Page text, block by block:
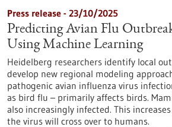
Press release - 23/10/2025
Predicting Avian Flu
Using Machine Learning
Heidelberg researchers identify local
develop new regional modeling
pathogenic avian influenza virus
as bird flu – primarily affects birds.
also increasingly infected. This
the virus will cross over to humans.